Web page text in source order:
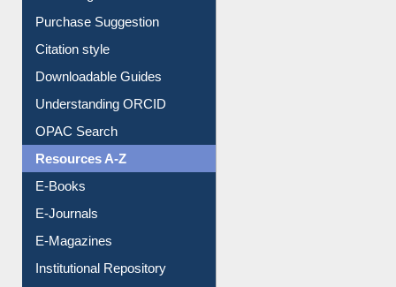
Purchase Suggestion
Citation style
Downloadable Guides
Understanding ORCID
OPAC Search
Resources A-Z
E-Books
E-Journals
E-Magazines
Institutional Repository